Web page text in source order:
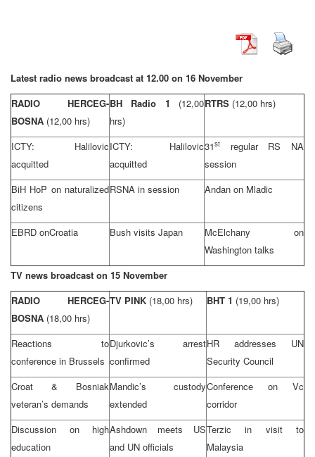
Latest radio news broadcast at 12.00 on 16 November
RADIO HERCEG-
BOSNA (12,00 hrs)
BH Radio 1 (12,00
hrs)
RTRS (12,00 hrs)
ICTY: Halilovic
acquitted
ICTY: Halilovic
acquitted
31st
regular RS NA
session
BiH HoP on naturalized
citizens
RSNA in session Andan on Mladic
EBRD onCroatia Bush visits Japan
McElchany on
Washington talks
TV news broadcast on 15 November
RADIO HERCEG-
BOSNA (18,00 hrs)
TV PINK (18,00 hrs) BHT 1 (19,00 hrs)
Reactions to
conference in Brussels
Djurkovic’s arrest
confirmed
HR addresses UN
Security Council
Croat & Bosniak
veteran’s demands
Mandic’s custody
extended
Conference on Vc
corridor
Discussion on high
education
Ashdown meets US
and UN officials
Terzic in visit to
Malaysia